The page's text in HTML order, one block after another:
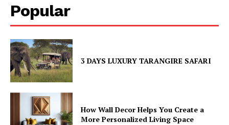
Popular
3 DAYS LUXURY TARANGIRE SAFARI
How Wall Decor Helps You Create a
More Personalized Living Space